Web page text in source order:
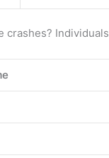
crashes? Individuals